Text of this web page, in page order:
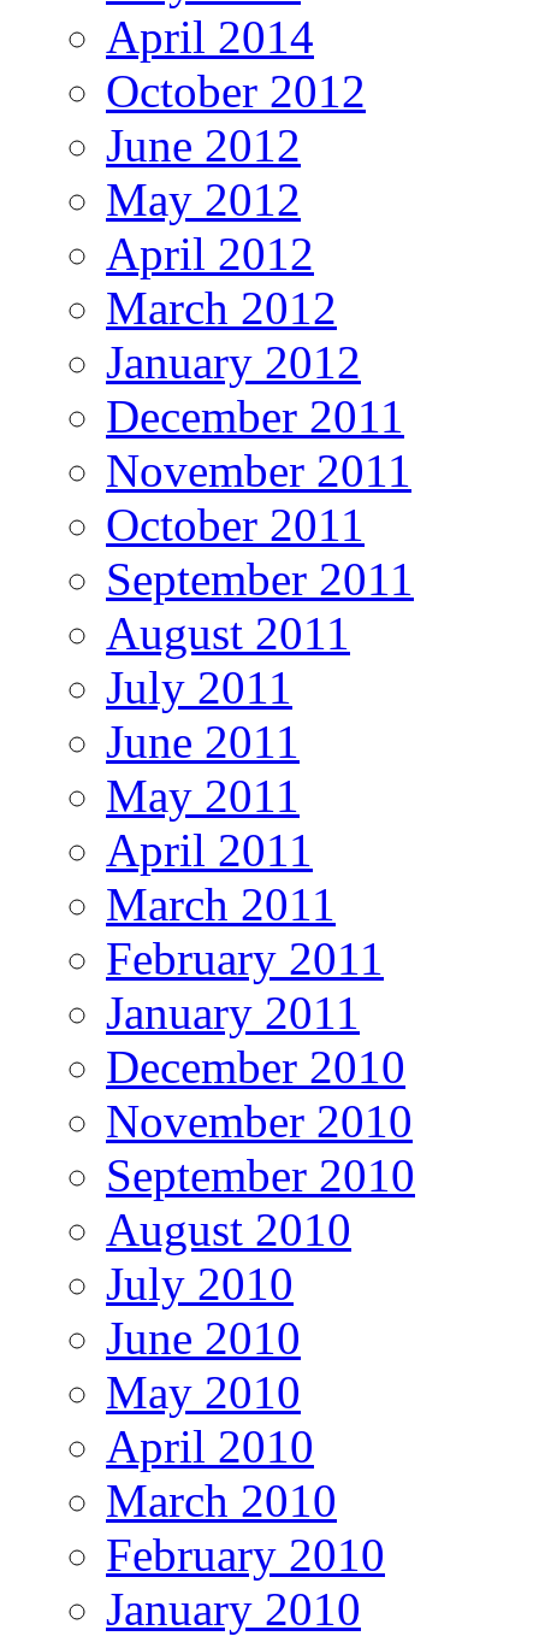
April 2014
October 2012
June 2012
May 2012
April 2012
March 2012
January 2012
December 2011
November 2011
October 2011
September 2011
August 2011
July 2011
June 2011
May 2011
April 2011
March 2011
February 2011
January 2011
December 2010
November 2010
September 2010
August 2010
July 2010
June 2010
May 2010
April 2010
March 2010
February 2010
January 2010